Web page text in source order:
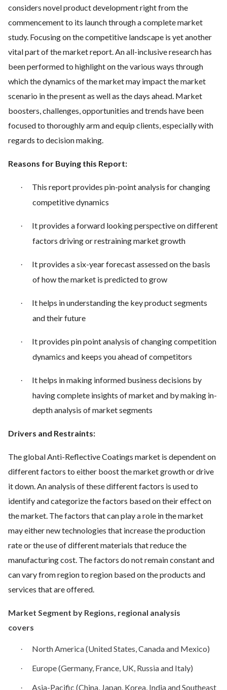
considers novel product development right from the
commencement to its launch through a complete market
study. Focusing on the competitive landscape is yet another
vital part of the market report. An all-inclusive research has
been performed to highlight on the various ways through
which the dynamics of the market may impact the market
scenario in the present as well as the days ahead. Market
boosters, challenges, opportunities and trends have been
focused to thoroughly arm and equip clients, especially with
regards to decision making.
Reasons for Buying this Report:
·
This report provides pin-point analysis for changing
competitive dynamics
·
It provides a forward looking perspective on different
factors driving or restraining market growth
·
It provides a six-year forecast assessed on the basis
of how the market is predicted to grow
·
It helps in understanding the key product segments
and their future
·
It provides pin point analysis of changing competition
dynamics and keeps you ahead of competitors
·
It helps in making informed business decisions by
having complete insights of market and by making in-
depth analysis of market segments
Drivers and Restraints:
The global Anti-Reflective Coatings market is dependent on
different factors to either boost the market growth or drive
it down. An analysis of these different factors is used to
identify and categorize the factors based on their effect on
the market. The factors that can play a role in the market
may either new technologies that increase the production
rate or the use of different materials that reduce the
manufacturing cost. The factors do not remain constant and
can vary from region to region based on the products and
services that are offered.
Market Segment by Regions, regional analysis
covers
· North America (United States, Canada and Mexico)
· Europe (Germany, France, UK, Russia and Italy)
· Asia-Pacific (China, Japan, Korea, India and Southeast